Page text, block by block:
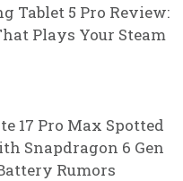
Tablet 5 Pro Review:
Plays Your Steam
17 Pro Max Spotted
Snapdragon 6 Gen
Rumors